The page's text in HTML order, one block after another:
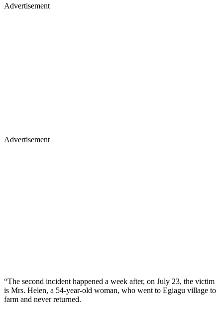
Advertisement
Advertisement
“The second incident happened a week after, on July 23, the victim
is Mrs. Helen, a 54-year-old woman, who went to Egiagu village to
farm and never returned.